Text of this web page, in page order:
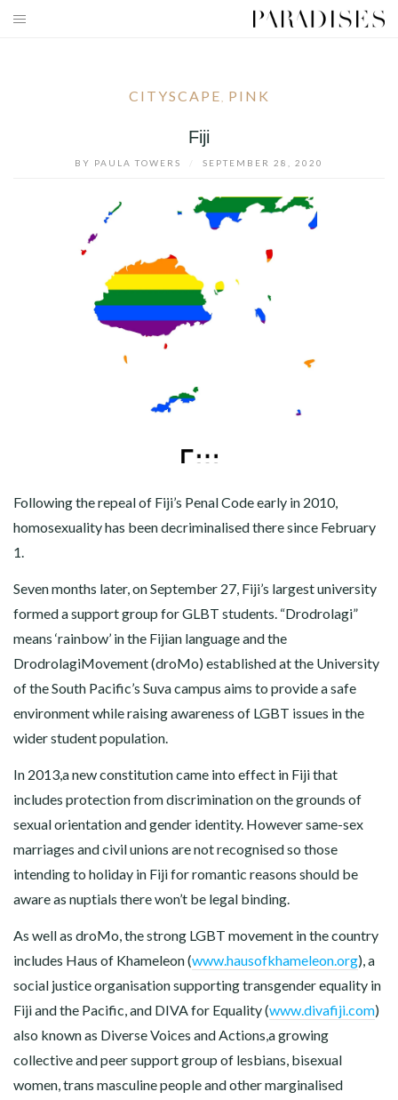
Skip
CITYSCAPE PINK
Fiji
BY PAULA TOWERS SEPTEMBER 28, 2020
Following the repeal of Fiji’s Penal Code early in 2010,
homosexuality has been decriminalised there since February
1.
Seven months later, on September 27, Fiji’s largest university
formed a support group for GLBT students. “Drodrolagi”
means ‘rainbow’ in the Fijian language and the
DrodrolagiMovement (droMo) established at the University
of the South Pacific’s Suva campus aims to provide a safe
environment while raising awareness of LGBT issues in the
wider student population.
In 2013,a new constitution came into effect in Fiji that
includes protection from discrimination on the grounds of
sexual orientation and gender identity. However same-sex
marriages and civil unions are not recognised so those
intending to holiday in Fiji for romantic reasons should be
aware as nuptials there won’t be legal binding.
As well as droMo, the strong LGBT movement in the country
includes Haus of Khameleon (www.hausofkhameleon.org), a
social justice organisation supporting transgender equality in
Fiji and the Pacific, and DIVA for Equality (www.divafiji.com)
also known as Diverse Voices and Actions,a growing
collective and peer support group of lesbians, bisexual
women, trans masculine people and other marginalised
PARADISES PROMOTIONS